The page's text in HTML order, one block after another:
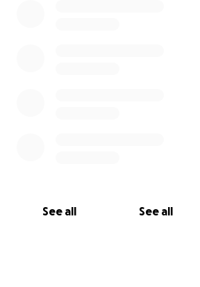
See all See all